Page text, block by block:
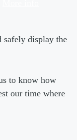
safely display the
to know how
our time where
specialist in
2